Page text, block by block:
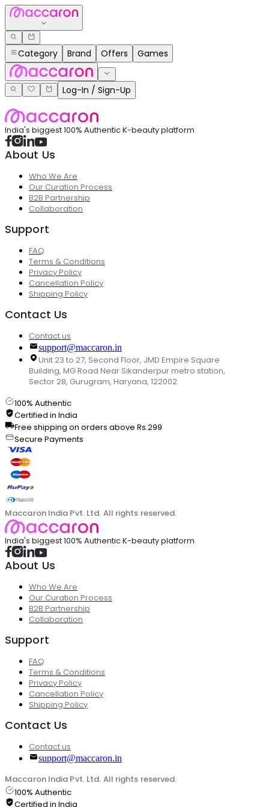
Category Brand Offers Games
Log-In / Sign-Up
India's biggest 100% Authentic K-beauty platform
About Us
Who We Are
Our Curation Process
B2B Partnership
Collaboration
Support
FAQ
Terms & Conditions
Privacy Policy
Cancellation Policy
Shipping Policy
Contact Us
Contact us
support@maccaron.in
Unit 23 to 27, Second Floor, JMD Empire Square
Building, MG Road Near Sikanderpur metro station,
Sector 28, Gurugram, Haryana, 122002
100% Authentic
Certified in India
Free shipping on orders above Rs.299
Secure Payments
Maccaron India Pvt. Ltd. All rights reserved.
India's biggest 100% Authentic K-beauty platform
About Us
Who We Are
Our Curation Process
B2B Partnership
Collaboration
Support
FAQ
Terms & Conditions
Privacy Policy
Cancellation Policy
Shipping Policy
Contact Us
Contact us
support@maccaron.in
Maccaron India Pvt. Ltd. All rights reserved.
100% Authentic
Certified in India